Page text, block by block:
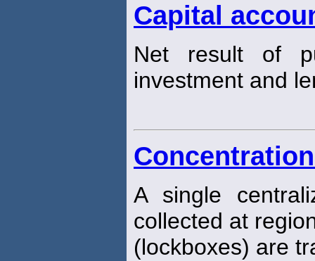
Capital
Net result of
investment and
A single
collected at
(lockboxes) are